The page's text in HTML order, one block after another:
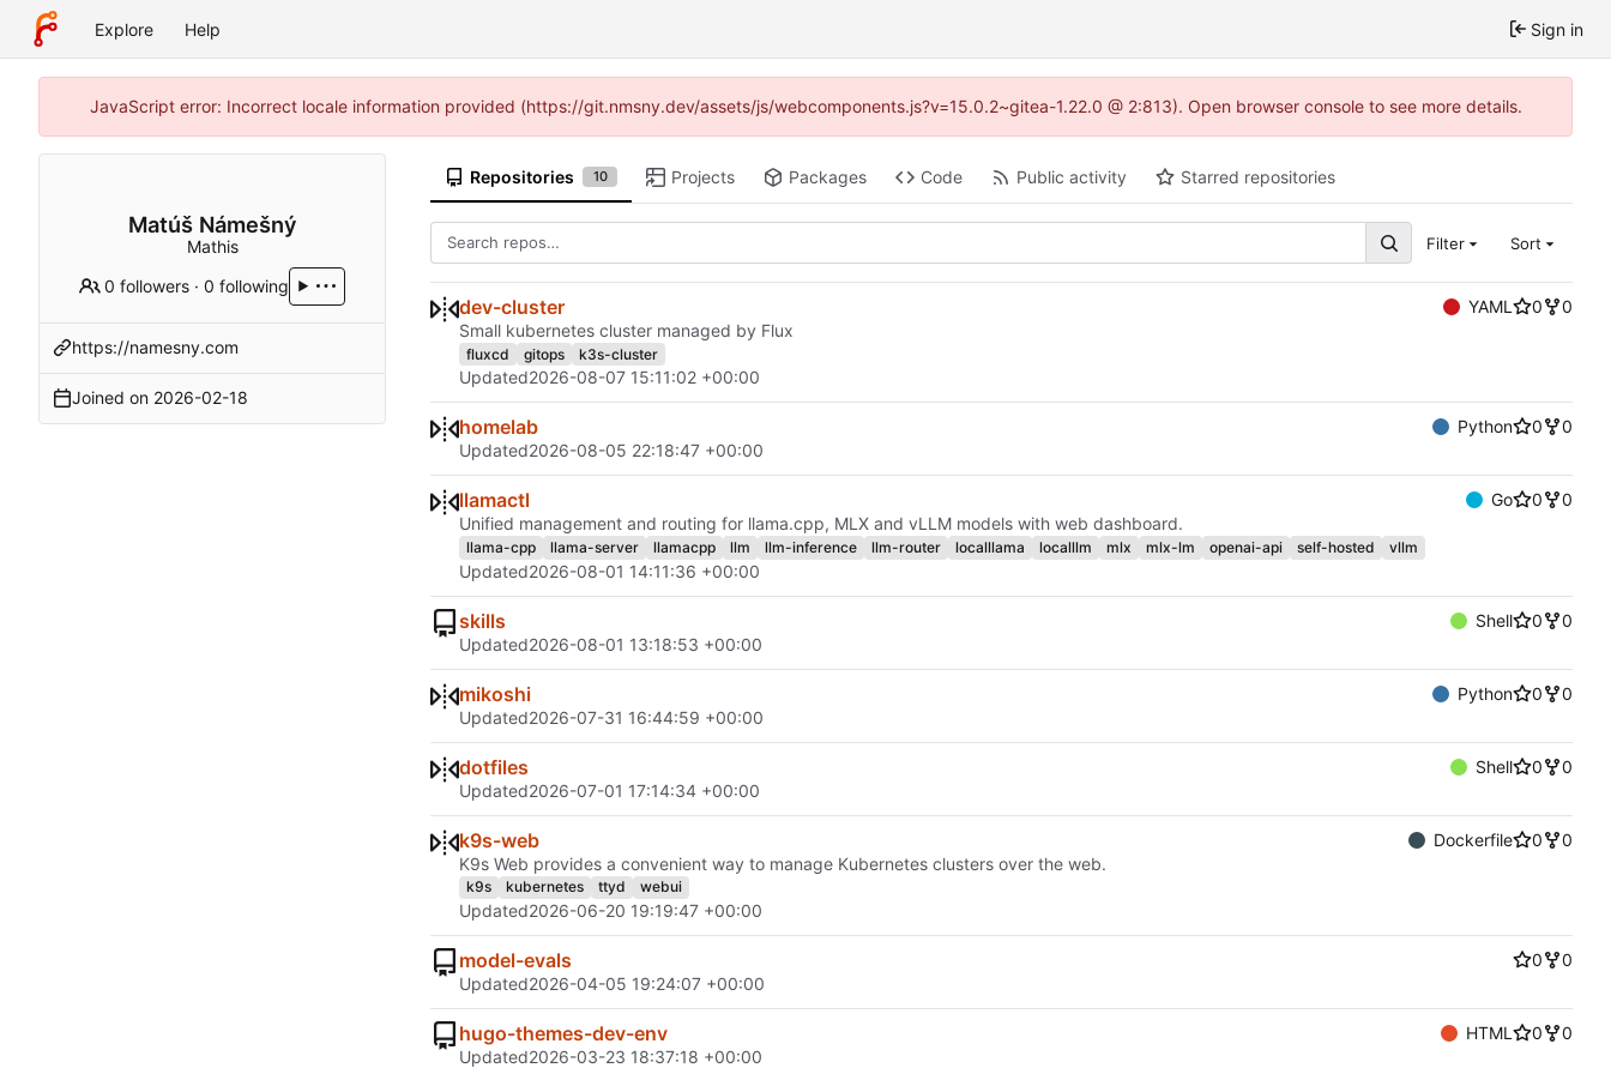
Explore Help Sign in
JavaScript error: Incorrect locale information provided (https://git.nmsny.dev/assets/js/webcomponents.js?v=15.0.2~gitea-1.22.0 @ 2:813). Open browser console to see more details.
Matúš Námešný
Mathis
0 followers ·0 following
https://namesny.com
Joined on 2026-02-18
Repositories 10 Projects Packages Code Public activity Starred repositories
Filter Sort
dev-cluster YAML 0
0
Small kubernetes cluster managed by Flux
fluxcd gitops k3s-cluster
Updated2026-08-07 15:11:02 +00:00
homelab Python 0
0
Updated2026-08-05 22:18:47 +00:00
llamactl Go 0
0
Unified management and routing for llama.cpp, MLX and vLLM models with web dashboard.
llama-cpp llama-server llamacpp llm llm-inference llm-router localllama localllm mlx mlx-lm openai-api self-hosted vllm
Updated2026-08-01 14:11:36 +00:00
skills Shell 0
0
Updated2026-08-01 13:18:53 +00:00
mikoshi Python 0
0
Updated2026-07-31 16:44:59 +00:00
dotfiles Shell 0
0
Updated2026-07-01 17:14:34 +00:00
k9s-web Dockerfile 0
0
K9s Web provides a convenient way to manage Kubernetes clusters over the web.
k9s kubernetes ttyd webui
Updated2026-06-20 19:19:47 +00:00
model-evals 0
0
Updated2026-04-05 19:24:07 +00:00
hugo-themes-dev-env HTML 0
0
Updated2026-03-23 18:37:18 +00:00